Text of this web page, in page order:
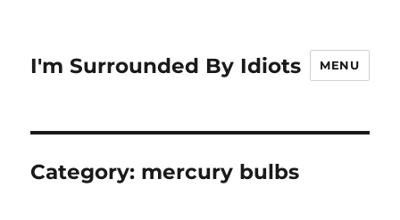
I'm Surrounded By Idiots MENU
Category: mercury bulbs